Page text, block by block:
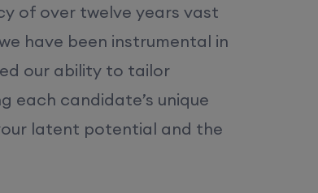
of over twelve years vast
have been instrumental in
our ability to tailor
each candidate’s unique
latent potential and the